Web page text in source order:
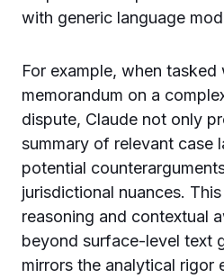
with generic language
For example, when
memorandum on a
dispute, Claude not only
summary of relevant case
potential
jurisdictional nuances.
reasoning and contextual
beyond surface-level text
mirrors the analytical rigor